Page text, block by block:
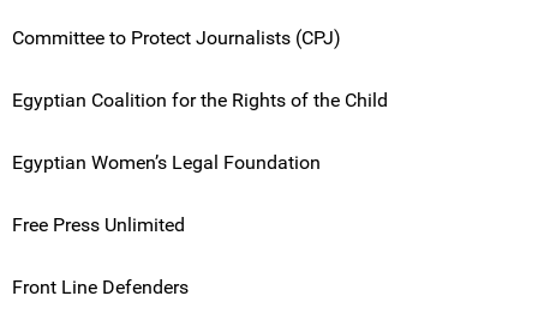
Committee to Protect Journalists (CPJ)
Egyptian Coalition for the Rights of the Child
Egyptian Women’s Legal Foundation
Free Press Unlimited
Front Line Defenders